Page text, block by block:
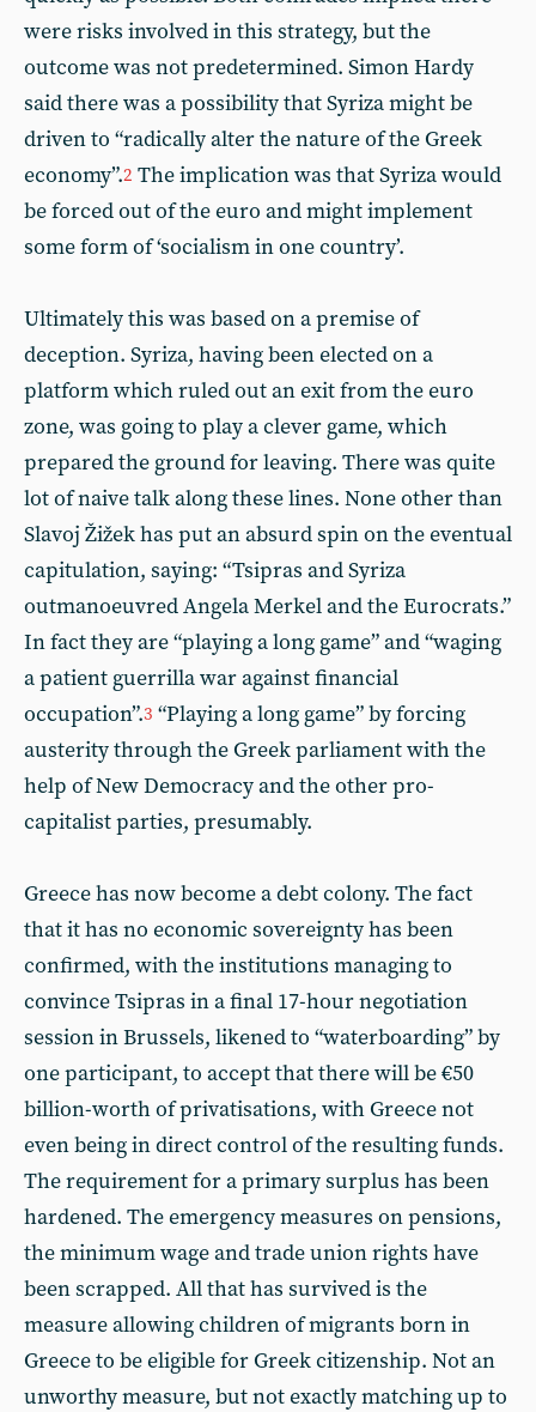
were risks involved in this strategy, but the
outcome was not predetermined. Simon Hardy
said there was a possibility that Syriza might be
driven to “radically alter the nature of the Greek
economy”.2 The implication was that Syriza would
be forced out of the euro and might implement
some form of ‘socialism in one country’.
Ultimately this was based on a premise of
deception. Syriza, having been elected on a
platform which ruled out an exit from the euro
zone, was going to play a clever game, which
prepared the ground for leaving. There was quite
lot of naive talk along these lines. None other than
Slavoj Žižek has put an absurd spin on the eventual
capitulation, saying: “Tsipras and Syriza
outmanoeuvred Angela Merkel and the Eurocrats.”
In fact they are “playing a long game” and “waging
a patient guerrilla war against financial
occupation”.3 “Playing a long game” by forcing
austerity through the Greek parliament with the
help of New Democracy and the other pro-
capitalist parties, presumably.
Greece has now become a debt colony. The fact
that it has no economic sovereignty has been
confirmed, with the institutions managing to
convince Tsipras in a final 17-hour negotiation
session in Brussels, likened to “waterboarding” by
one participant, to accept that there will be €50
billion-worth of privatisations, with Greece not
even being in direct control of the resulting funds.
The requirement for a primary surplus has been
hardened. The emergency measures on pensions,
the minimum wage and trade union rights have
been scrapped. All that has survived is the
measure allowing children of migrants born in
Greece to be eligible for Greek citizenship. Not an
unworthy measure, but not exactly matching up to